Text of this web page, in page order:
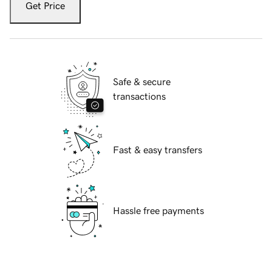
Get Price
Safe & secure
transactions
Fast & easy transfers
Hassle free payments